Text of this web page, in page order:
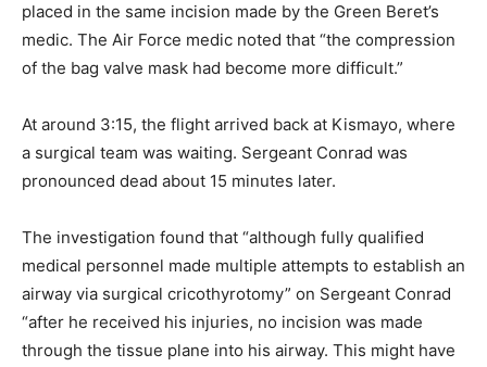
placed in the same incision made by the Green Beret’s
medic. The Air Force medic noted that “the compression
of the bag valve mask had become more difficult.”
At around 3:15, the flight arrived back at Kismayo, where
a surgical team was waiting. Sergeant Conrad was
pronounced dead about 15 minutes later.
The investigation found that “although fully qualified
medical personnel made multiple attempts to establish an
airway via surgical cricothyrotomy” on Sergeant Conrad
“after he received his injuries, no incision was made
through the tissue plane into his airway. This might have